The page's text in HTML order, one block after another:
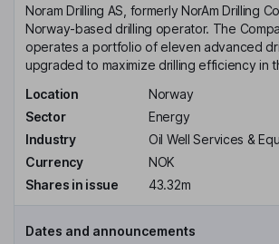
Noram Drilling AS, formerly NorAm Drilling
Norway-based drilling operator. The
operates a portfolio of eleven advanced
upgraded to maximize drilling efficiency in
Location
Norway
Sector
Energy
Industry
Oil Well Services &
Currency
NOK
Shares in issue
43.32m
Dates and announcements